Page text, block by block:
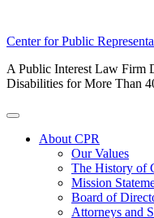
Skip
content
Center for Public
A Public Interest Law Firm
Disabilities for More Than
Toggle
About CPR
Our Values
The History of
Mission
Board of
Attorneys and